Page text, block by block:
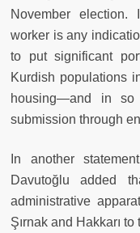
November
worker is any
to put significant
Kurdish populations
housing—and in so
submission through
In another
Davutoğlu added
administrative
Şırnak and Hakkarı